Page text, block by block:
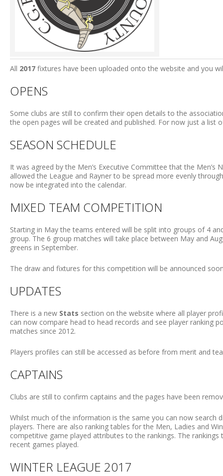
All 2017 fixtures have been uploaded onto the website and you
OPENS
Some clubs are still to confirm their open details to the
the open pages will be created and published. For now just a list
SEASON SCHEDULE
It was agreed by the Men’s Executive Committee that the Men’s
allowed the League and Rayner to be spread more evenly
now be integrated into the calendar.
MIXED TEAM COMPETITION
Starting in May the teams entered will be split into groups of 4
group. The 6 group matches will take place between May and
greens in September.
The draw and fixtures for this competition will be announced
UPDATES
There is a new Stats section on the website where all player
can now compare head to head records and see player ranking
matches since 2012.
Players profiles can still be accessed as before from merit and
CAPTAINS
Clubs are still to confirm captains and the pages have been
Whilst much of the information is the same you can now search
players. There are also ranking tables for the Men, Ladies and
competitive game played attributes to the rankings. The
recent games played.
WINTER LEAGUE 2017